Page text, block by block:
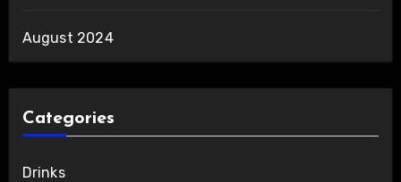
August 2024
Categories
Drinks